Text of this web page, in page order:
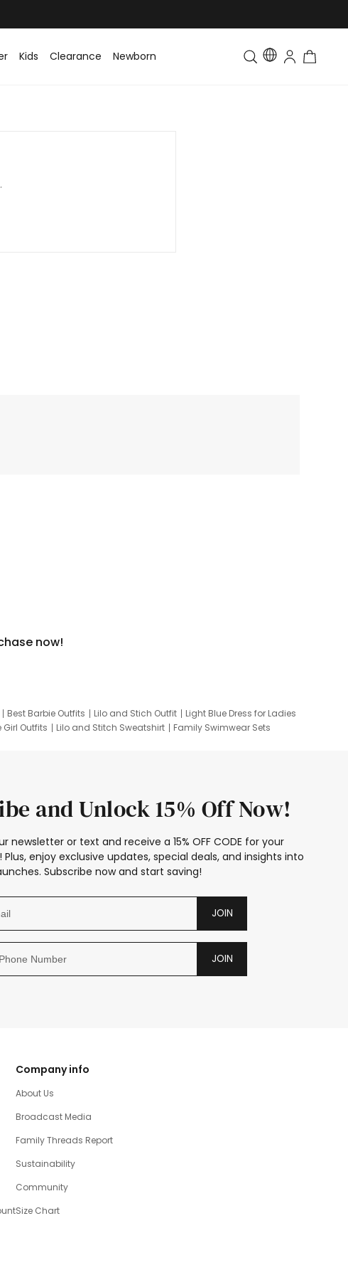
Kids Clearance Newborn Toddler & Kids Matching
now!
Best Barbie Outfits Lilo and Stich Outfit
Light Blue Dress for Ladies
Girl Outfits Lilo and Stitch Sweatshirt
Family Swimwear Sets
and Unlock 15% Off Now!
newsletter or text and receive a 15% OFF CODE for your
enjoy exclusive updates, special deals, and insights into
Subscribe now and start saving!
JOIN
JOIN
Company info
About Us
Broadcast Media
Family Threads Report
Sustainability
Community
Size Chart